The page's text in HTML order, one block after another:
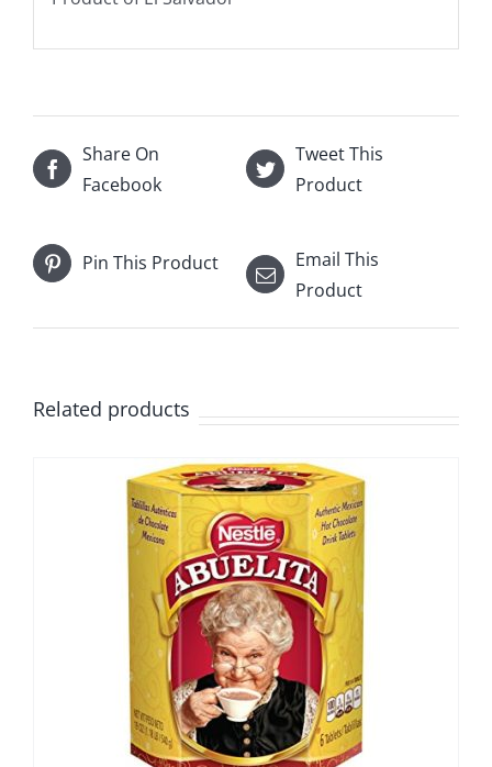
Share On
Facebook
Tweet This
Product
Pin This Product
Email This
Product
Related products